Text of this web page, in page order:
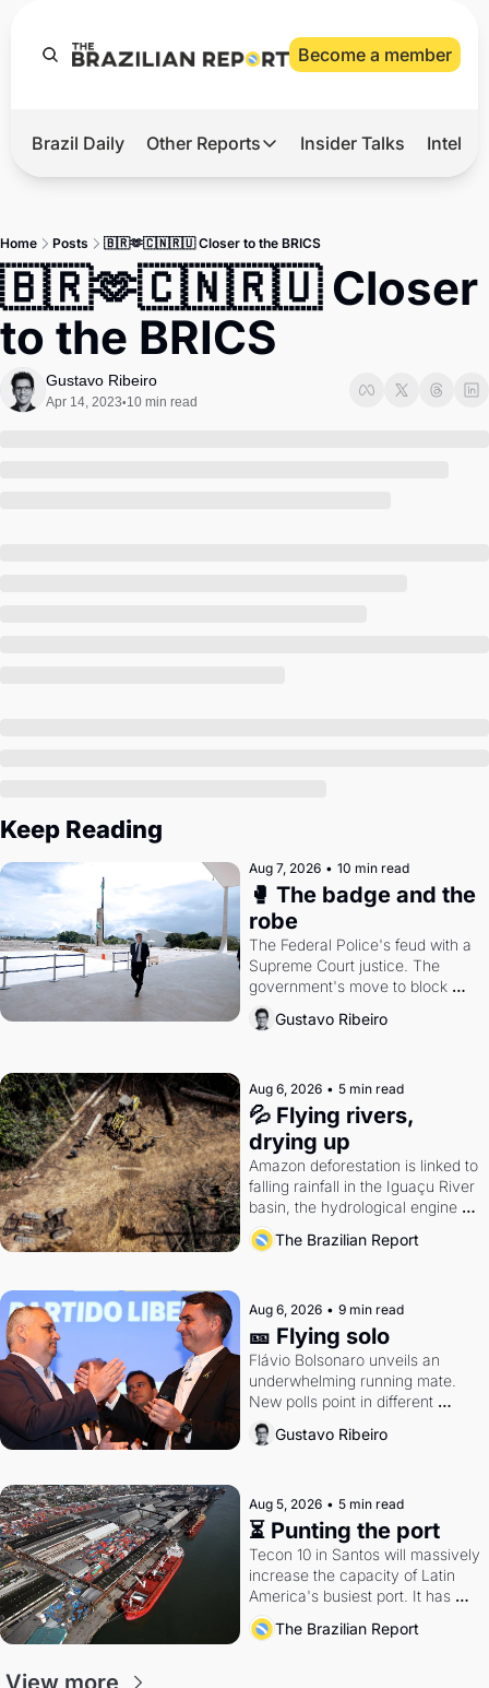
Become a member
Hot
Master
Brief
Brazil Daily Other Reports
Other Reports
Tech
Defense & Security
Insider Talks
Home Posts 🇧🇷🫶🇨🇳🇷🇺 Closer to the BRICS
🇧🇷🫶🇨🇳🇷🇺 Closer
to the BRICS
Gustavo Ribeiro
Apr 14, 2023•10 min read
Keep Reading
Aug 7, 2026 • 10 min read
🥊 The badge and the
robe
The Federal Police's feud with a
Supreme Court justice. The
government's move to block
Discord. Petrobras's blockbuster
quarter.
Gustavo Ribeiro
Aug 6, 2026 • 5 min read
💦 Flying rivers,
drying up
Amazon deforestation is linked to
falling rainfall in the Iguaçu River
basin, the hydrological engine of
southern Brazil's economy
The Brazilian Report
Aug 6, 2026 • 9 min read
🎫 Flying solo
Flávio Bolsonaro unveils an
underwhelming running mate.
New polls point in different
directions. Federal probes rattle
Lula and Alcolumbre.
Gustavo Ribeiro
Aug 5, 2026 • 5 min read
⏳ Punting the port
Tecon 10 in Santos will massively
increase the capacity of Latin
America's busiest port. It has
also become a proxy fight over
antitrust doctrine and presidential
The Brazilian Report
View more